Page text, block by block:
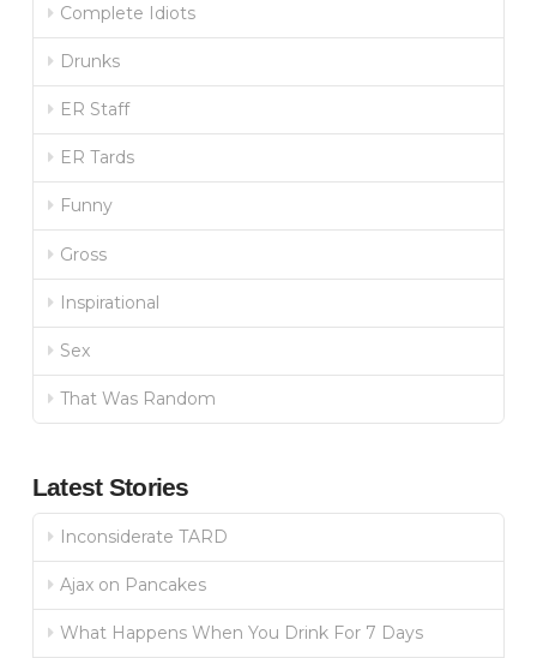
Complete Idiots
Drunks
ER Staff
ER Tards
Funny
Gross
Inspirational
Sex
That Was Random
Latest Stories
Inconsiderate TARD
Ajax on Pancakes
What Happens When You Drink For 7 Days